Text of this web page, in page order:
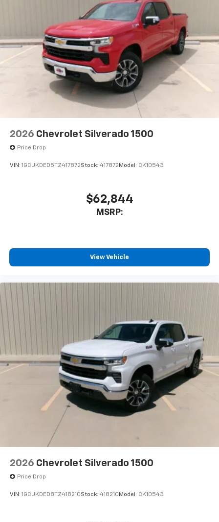
With your trial subscription, new GM vehicles
equipped with SiriusXM with 360L advance in-
car technology will bring you closer to your
favorite stars, artists, creators, hosts and
athletes1
SiriusXM with 360L transforms your ride with
our most extensive and personalized radio
experience on the road that lets you enjoy ad-
free music, talk and news, live sports, comedy,
podcasts and more
Experience SiriusXM wherever you go in your
vehicle and on the SiriusXM app with
personalization features to make discovering
your perfect entertainment easier than ever
before
2026 Chevrolet Silverado 1500
Price Drop
VIN: 1GCUKDED5TZ417872Stock: 417872 Model: CK10543
$62,844
MSRP:
View Vehicle
2026 Chevrolet Silverado 1500
Price Drop
VIN: 1GCUKDED8TZ418210Stock: 418210 Model: CK10543